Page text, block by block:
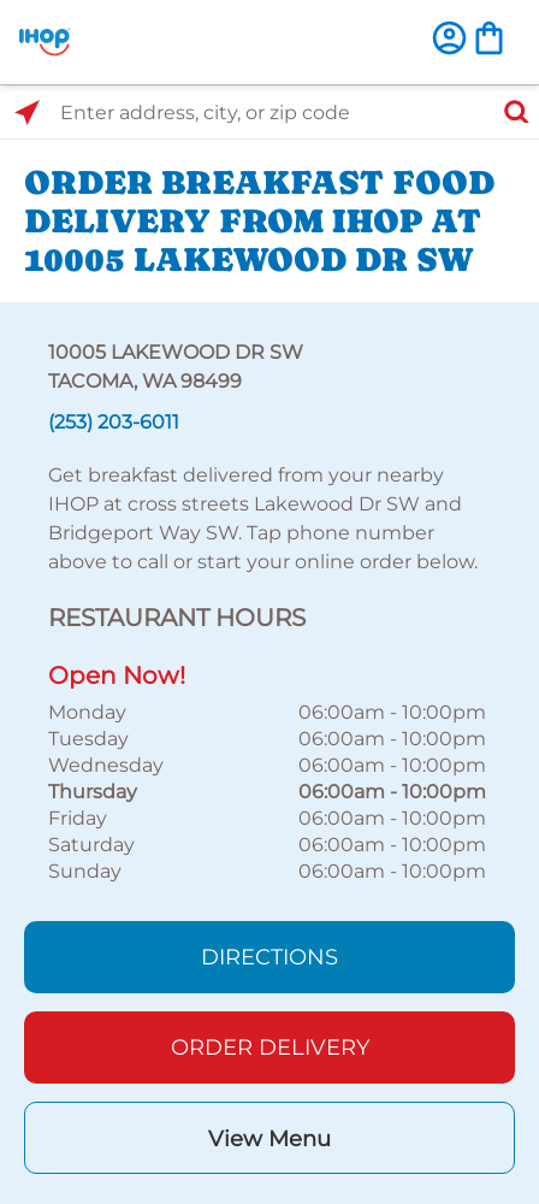
Select Search Type
Enter address, city, or zip code
ORDER BREAKFAST FOOD
DELIVERY FROM IHOP AT
10005 LAKEWOOD DR SW
10005 LAKEWOOD DR SW
TACOMA, WA 98499
(253) 203-6011
Get breakfast delivered from your nearby
IHOP at cross streets Lakewood Dr SW and
Bridgeport Way SW. Tap phone number
above to call or start your online order below.
RESTAURANT HOURS
Open Now!
Monday 06:00am - 10:00pm
Tuesday
06:00am - 10:00pm
Wednesday
06:00am - 10:00pm
Thursday
06:00am - 10:00pm
Friday
06:00am - 10:00pm
Saturday
06:00am - 10:00pm
Sunday
06:00am - 10:00pm
DIRECTIONS
ORDER DELIVERY
View Menu